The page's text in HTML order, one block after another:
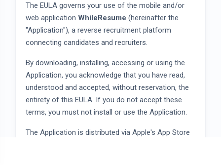
The EULA governs your use of the mobile and/or
web application WhileResume (hereinafter the
"Application"), a reverse recruitment platform
connecting candidates and recruiters.
By downloading, installing, accessing or using the
Application, you acknowledge that you have read,
understood and accepted, without reservation, the
entirety of this EULA. If you do not accept these
terms, you must not install or use the Application.
The Application is distributed via Apple's App Store